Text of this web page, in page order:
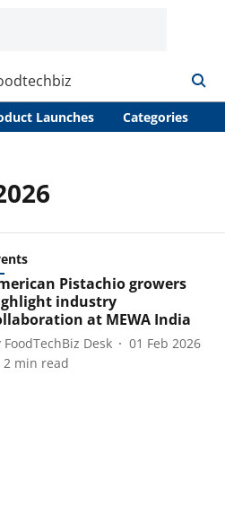
Launches Categories
Pistachio growers
industry
at MEWA India
FoodTechBiz Desk
01 Feb 2026
2 min read